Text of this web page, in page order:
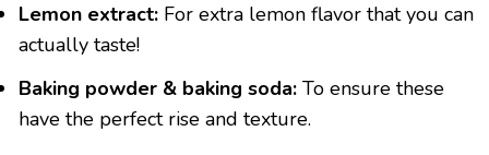
Lemon extract: For extra lemon flavor that you can
actually taste!
Baking powder & baking soda: To ensure these
have the perfect rise and texture.